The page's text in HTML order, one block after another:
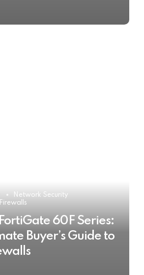
Network Security
60F Series:
Buyer’s Guide to